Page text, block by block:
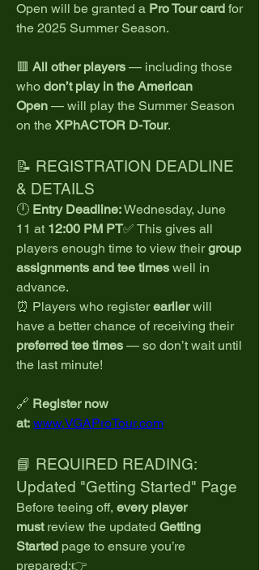
Open will be granted a Pro Tour card for
the 2025 Summer Season.
🟥 All other players — including those
who don’t play in the American
Open — will play the Summer Season
on the XPhACTOR D-Tour.
📝 REGISTRATION DEADLINE
& DETAILS
🕛 Entry Deadline: Wednesday, June
11 at 12:00 PM PT✅ This gives all
players enough time to view their group
assignments and tee times well in
advance.
⏰ Players who register earlier will
have a better chance of receiving their
preferred tee times — so don’t wait until
the last minute!
🔗 Register now
at: www.VGAProTour.com
📘 REQUIRED READING:
Updated "Getting Started" Page
Before teeing off, every player
must review the updated Getting
Started page to ensure you’re